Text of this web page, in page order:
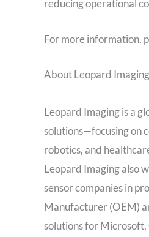
reducing operational
For more information,
About Leopard
Leopard Imaging is a
solutions—focusing on
robotics, and
Leopard Imaging also
sensor companies in
Manufacturer (OEM)
solutions for Microsoft,